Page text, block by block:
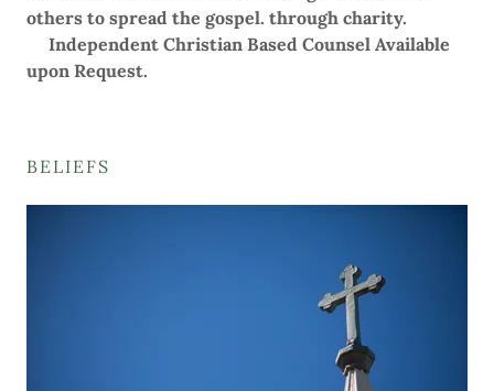
others to spread the gospel. through charity.
Independent Christian Based Counsel Available
upon Request.
BELIEFS